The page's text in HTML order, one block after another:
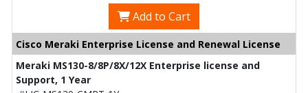
Add to Cart
Cisco Meraki Enterprise License and Renewal License
Meraki MS130-8/8P/8X/12X Enterprise license and
Support, 1 Year